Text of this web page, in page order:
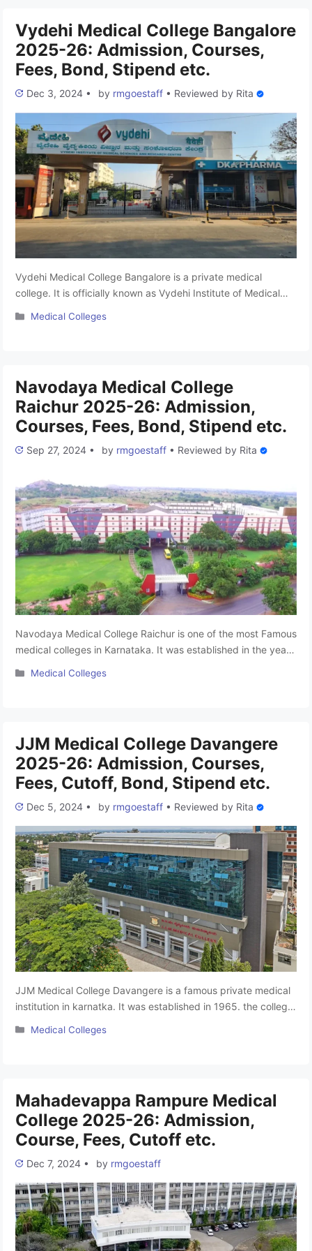
Vydehi Medical College Bangalore
2025-26: Admission, Courses,
Fees, Bond, Stipend etc.
Dec 3, 2024 • by rmgoestaff • Reviewed by Rita
Vydehi Medical College Bangalore is a private medical
college. It is officially known as Vydehi Institute of Medical
was established in 2000. The college is associated with Rajiv
Categories
Medical Colleges
Navodaya Medical College
Raichur 2025-26: Admission,
Courses, Fees, Bond, Stipend etc.
Sep 27, 2024 • by rmgoestaff • Reviewed by Rita
Navodaya Medical College Raichur is one of the most Famous
medical colleges in Karnataka. It was established in the year
Gandhi University of Health Sciences, Bangalore, the college
Categories
Medical Colleges
JJM Medical College Davangere
2025-26: Admission, Courses,
Fees, Cutoff, Bond, Stipend etc.
Dec 5, 2024 • by rmgoestaff • Reviewed by Rita
JJM Medical College Davangere is a famous private medical
institution in karnatka. It was established in 1965. the college
who are experts in their fields. The institute’s programs are
Categories
Medical Colleges
Mahadevappa Rampure Medical
College 2025-26: Admission,
Course, Fees, Cutoff etc.
Dec 7, 2024 • by rmgoestaff